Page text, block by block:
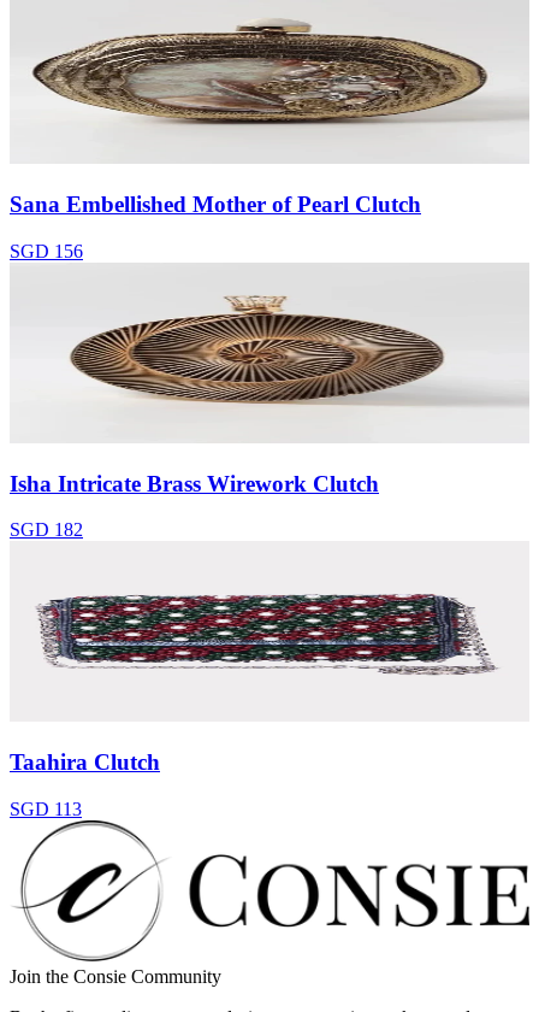
Sana Embellished Mother of Pearl Clutch
SGD 156
Isha Intricate Brass Wirework Clutch
SGD 182
Taahira Clutch
SGD 113
Join the Consie Community